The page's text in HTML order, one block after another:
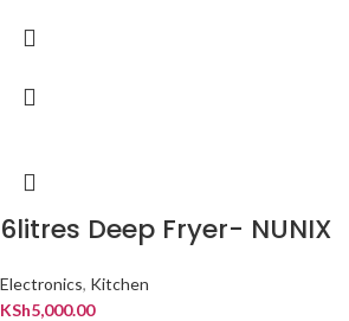
6litres Deep Fryer- NUNIX
Electronics, Kitchen
KSh5,000.00